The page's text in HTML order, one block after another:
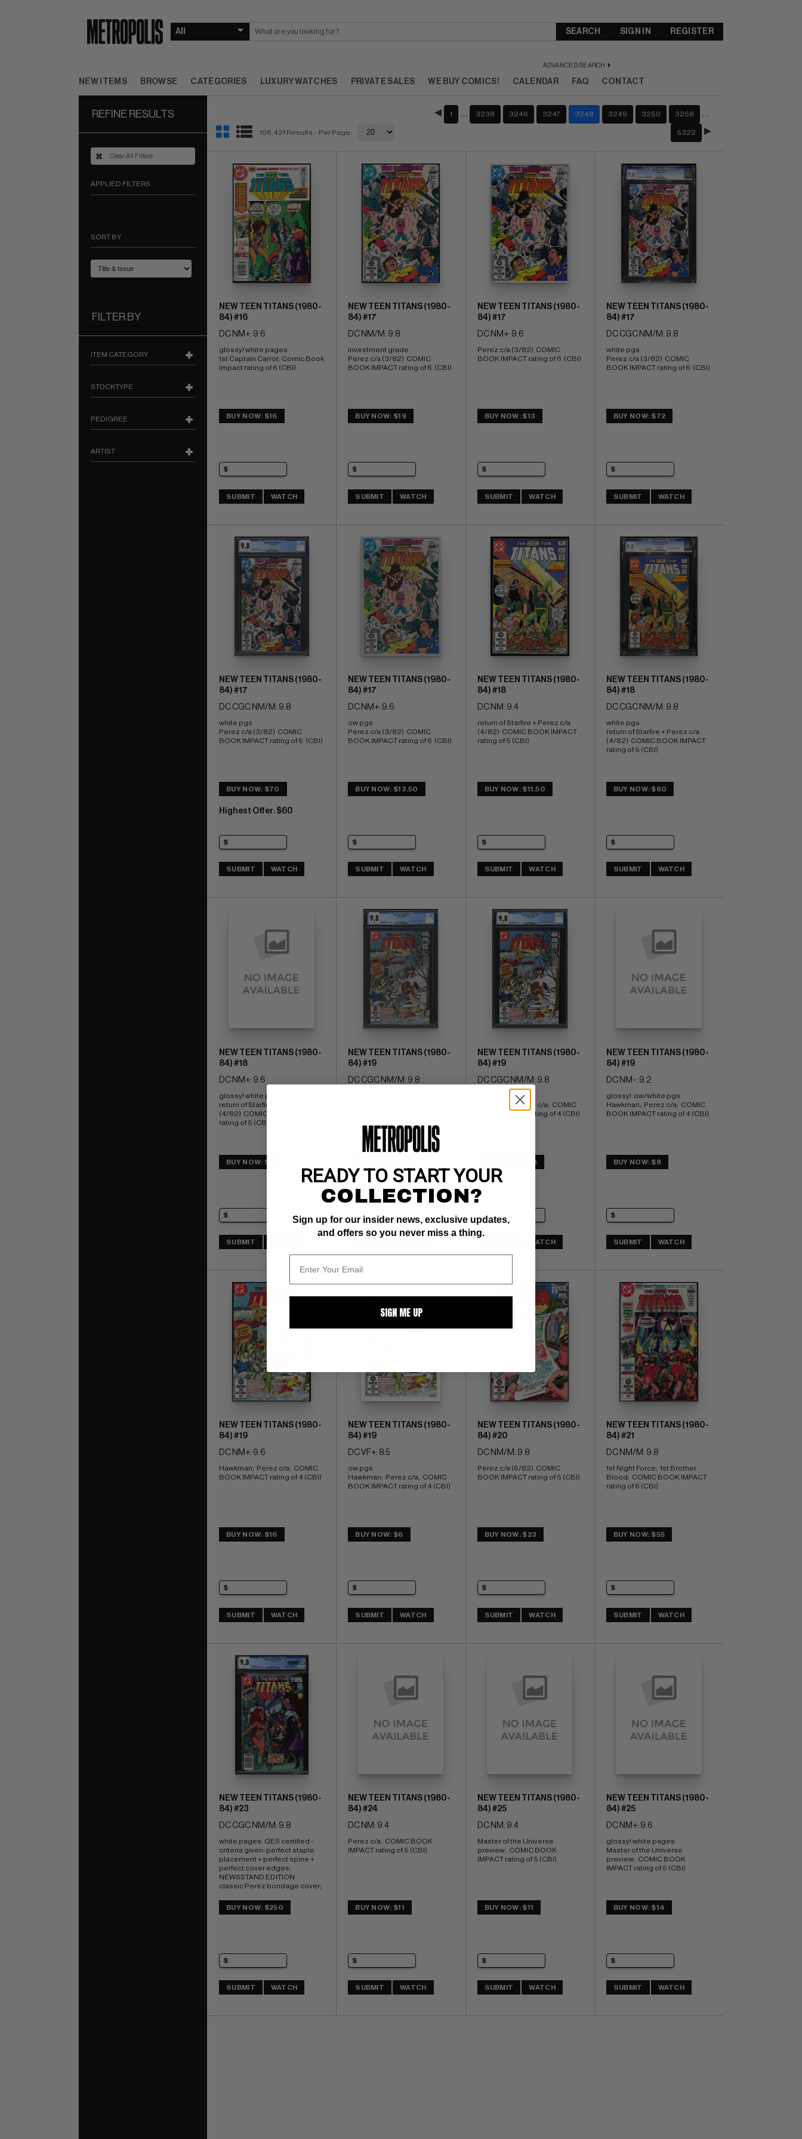
SEARCH
ADVANCED SEARCH
SIGN IN REGISTER
NEW ITEMS BROWSE CATEGORIES LUXURY WATCHES PRIVATE SALES WE BUY COMICS! CALENDAR FAQ CONTACT
REFINE RESULTS
Clear All Filters
APPLIED FILTERS
SORT BY
FILTER BY
ITEM CATEGORY
STOCKTYPE
PEDIGREE
ARTIST
106,421 Results - Per Page:
1 3238 3246 3247 3248 3249 3250 3258
5322
NEW TEEN TITANS (1980-
84) #16
DC NM+: 9.6
glossy! white pages
1st Captain Carrot; Comic Book
Impact rating of 6 (CBI)
BUY NOW: $16
SUBMIT WATCH
NEW TEEN TITANS (1980-
84) #17
DC NM/M: 9.8
investment grade
Perez c/a (3/82)  COMIC
BOOK IMPACT rating of 6  (CBI)
BUY NOW: $19
SUBMIT WATCH
NEW TEEN TITANS (1980-
84) #17
DC NM+: 9.6
Perez c/a (3/82)  COMIC
BOOK IMPACT rating of 6  (CBI)
BUY NOW: $13
SUBMIT WATCH
NEW TEEN TITANS (1980-
84) #17
DC CGC NM/M: 9.8
white pgs
Perez c/a (3/82)  COMIC
BOOK IMPACT rating of 6  (CBI)
BUY NOW: $72
SUBMIT WATCH
NEW TEEN TITANS (1980-
84) #17
DC CGC NM/M: 9.8
white pgs
Perez c/a (3/82)  COMIC
BOOK IMPACT rating of 6  (CBI)
BUY NOW: $70
Highest Offer: $60
SUBMIT WATCH
NEW TEEN TITANS (1980-
84) #17
DC NM+: 9.6
ow pgs
Perez c/a (3/82)  COMIC
BOOK IMPACT rating of 6  (CBI)
BUY NOW: $13.50
SUBMIT WATCH
NEW TEEN TITANS (1980-
84) #18
DC NM: 9.4
return of Starfire + Perez c/a
(4/82)  COMIC BOOK IMPACT
rating of 5 (CBI)
BUY NOW: $11.50
SUBMIT WATCH
NEW TEEN TITANS (1980-
84) #18
DC CGC NM/M: 9.8
white pgs
return of Starfire + Perez c/a
(4/82)  COMIC BOOK IMPACT
rating of 5 (CBI)
BUY NOW: $60
SUBMIT WATCH
NEW TEEN TITANS (1980-
84) #18
DC NM+: 9.6
glossy! white pages
return of Starfire + Perez c/a
(4/82)  COMIC BOOK IMPACT
rating of 5 (CBI)
BUY NOW: $15
SUBMIT
NEW TEEN TITANS (1980-
84) #19
DC CGC NM/M: 9.8
NEW TEEN TITANS (1980-
84) #19
DC CGC NM/M: 9.8
Hawkman;  Perez c/a;  COMIC
BOOK IMPACT rating of 4 (CBI)
BUY NOW: $68
WATCH
NEW TEEN TITANS (1980-
84) #19
DC NM-: 9.2
glossy!  ow/white pgs
Hawkman;  Perez c/a;  COMIC
BOOK IMPACT rating of 4 (CBI)
BUY NOW: $8
SUBMIT WATCH
NEW TEEN TITANS (1980-
84) #19
DC NM+: 9.6
Hawkman;  Perez c/a;  COMIC
BOOK IMPACT rating of 4 (CBI)
BUY NOW: $16
SUBMIT WATCH
NEW TEEN TITANS (1980-
84) #19
DC VF+: 8.5
ow pgs
Hawkman;  Perez c/a;  COMIC
BOOK IMPACT rating of 4 (CBI)
BUY NOW: $6
SUBMIT WATCH
NEW TEEN TITANS (1980-
84) #20
DC NM/M: 9.8
Perez c/a (6/82)  COMIC
BOOK IMPACT rating of 5 (CBI)
BUY NOW: $23
SUBMIT WATCH
NEW TEEN TITANS (1980-
84) #21
DC NM/M: 9.8
1st Night Force;  1st Brother
Blood;  COMIC BOOK IMPACT
rating of 6 (CBI)
BUY NOW: $55
SUBMIT WATCH
NEW TEEN TITANS (1980-
84) #23
DC CGC NM/M: 9.8
white pages: QES certified -
criteria given: perfect staple
placement + perfect spine +
perfect cover edges;
NEWSSTAND EDITION
classic Perez bondage cover;
(Vigilante);  COMIC BOOK
IMPACT rating of 6 (CBI)
BUY NOW: $250
SUBMIT WATCH
NEW TEEN TITANS (1980-
84) #24
DC NM: 9.4
Perez c/a;  COMIC BOOK
IMPACT rating of 5 (CBI)
BUY NOW: $11
SUBMIT WATCH
NEW TEEN TITANS (1980-
84) #25
DC NM: 9.4
Master of the Universe
preview;  COMIC BOOK
IMPACT rating of 5 (CBI)
BUY NOW: $11
SUBMIT WATCH
NEW TEEN TITANS (1980-
84) #25
DC NM+: 9.6
glossy! white pages
Master of the Universe
preview;  COMIC BOOK
IMPACT rating of 5 (CBI)
BUY NOW: $14
SUBMIT WATCH
READY TO START YOUR
COLLECTION?
Sign up for our insider news, exclusive updates,
and offers so you never miss a thing.
SIGN ME UP